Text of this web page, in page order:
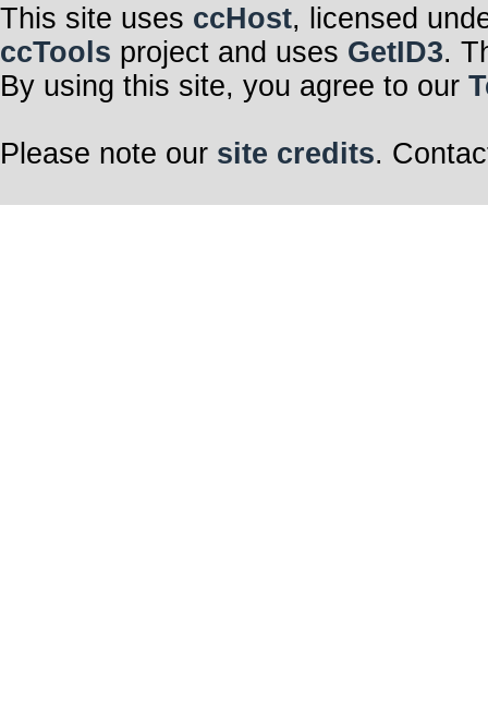
This site uses ccHost, licensed
ccTools project and uses GetID3.
By using this site, you agree to our
Please note our site credits.